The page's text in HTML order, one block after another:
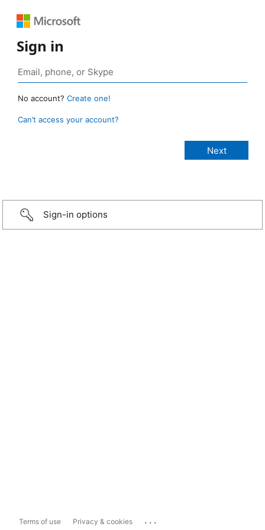
Sign in
No account? Create one!
Can’t access your account?
Sign-in options
Terms of use Privacy & cookies ...